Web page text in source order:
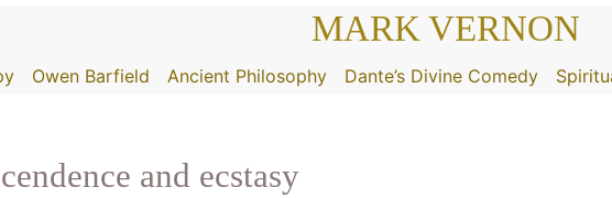
MARK VERNON
Owen Barfield Ancient Philosophy Dante’s Divine Comedy
and ecstasy